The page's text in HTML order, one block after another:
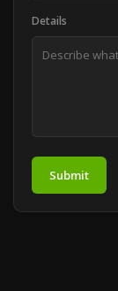
Details
Submit